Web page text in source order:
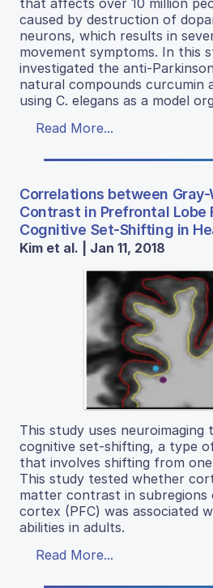
caused by destruction of
neurons, which results in
movement symptoms. In this
investigated the anti-
natural compounds curcumin
using C. elegans as a model
Read More...
Correlations between
Contrast in Prefrontal Lobe
Cognitive Set-Shifting in
Kim et al. | Jan 11, 2018
This study uses neuroimaging
cognitive set-shifting, a type
that involves shifting from
This study tested whether
matter contrast in
cortex (PFC) was associated
abilities in adults.
Read More...